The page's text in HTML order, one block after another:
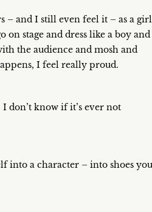
– and I still even feel it – as a
on stage and dress like a boy and
the audience and mosh and
I feel really proud.
don’t know if it’s ever not
into a character – into shoes you